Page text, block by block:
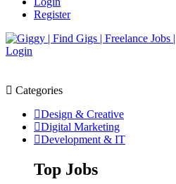
Register
Login
Categories
Design & Creative
Digital Marketing
Development & IT
Top Jobs